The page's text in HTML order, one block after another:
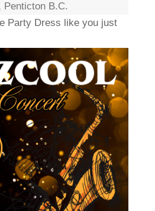
Penticton B.C.
Party Dress like you just